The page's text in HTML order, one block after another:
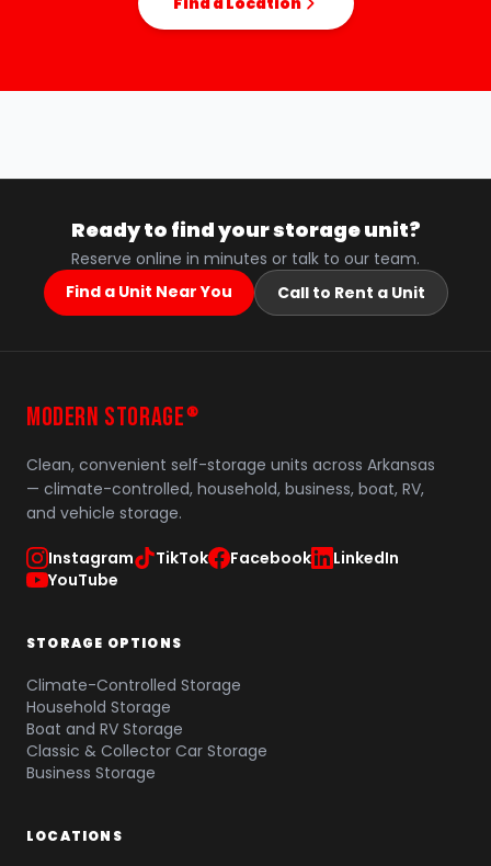
Ready to find your storage unit?
Reserve online in minutes or talk to our team.
Find a Unit Near You
Call to Rent a Unit
MODERN STORAGE ®
Clean, convenient self-storage units across Arkansas
— climate-controlled, household, business, boat, RV,
and vehicle storage.
Instagram TikTok Facebook
LinkedIn
YouTube
STORAGE OPTIONS
Climate-Controlled Storage
Household Storage
Boat and RV Storage
Classic & Collector Car Storage
Business Storage
LOCATIONS